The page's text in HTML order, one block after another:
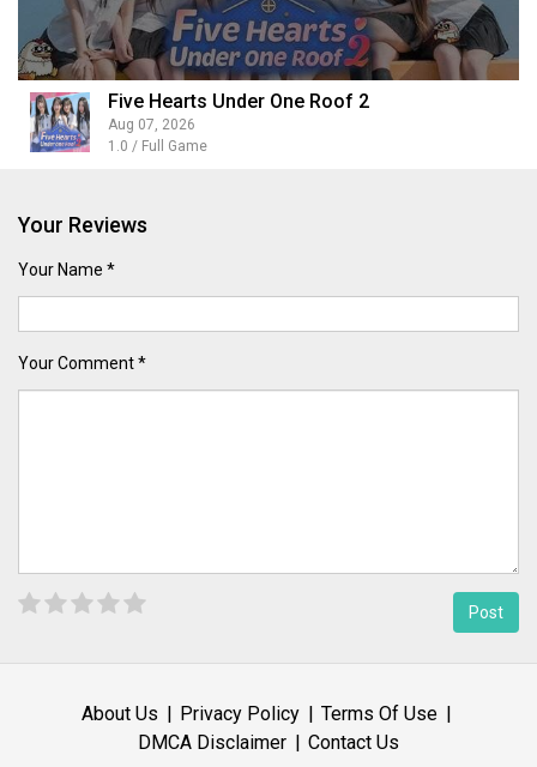
Five Hearts Under One Roof 2
Aug 07, 2026
1.0 / Full Game
Your Reviews
Your Name *
Your Comment *
About Us Privacy Policy
Terms Of Use
DMCA Disclaimer
Contact Us